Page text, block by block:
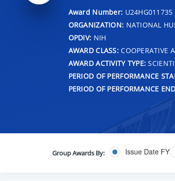
Award Number: U24HG011735
ORGANIZATION: NATIONAL
OPDIV: NIH
AWARD CLASS:COOPERATIVE
AWARD ACTIVITY TYPE:
PERIOD OF PERFORMANCE
PERIOD OF PERFORMANCE
Group Awards By: Issue Date FY